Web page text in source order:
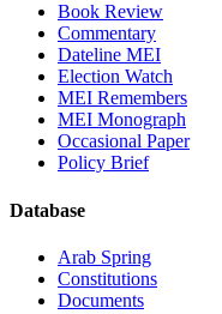
Book Review
Commentary
Dateline MEI
Election Watch
MEI Remembers
MEI Monograph
Occasional Paper
Policy Brief
Database
Arab Spring
Constitutions
Documents